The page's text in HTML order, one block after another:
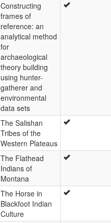
Constructing
frames of
reference: an
analytical method
for
archaeological
theory building
using hunter-
gatherer and
environmental
data sets
The Salishan
Tribes of the
Western Plateaus
The Flathead
Indians of
Montana
The Horse in
Blackfoot Indian
Culture